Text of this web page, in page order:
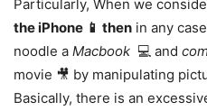
Particularly, When we
the iPhone 📱 then in any
noodle a Macbook 💻 and
movie 🎥 by manipulating
Basically, there is an